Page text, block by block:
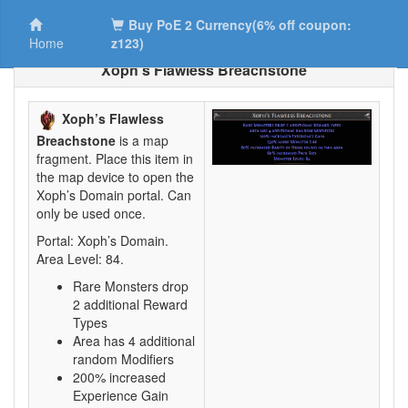
Home
Buy PoE 2 Currency(6% off coupon:
z123)
Xoph’s Flawless Breachstone
Xoph’s Flawless
Breachstone is a map
fragment. Place this item in
the map device to open the
Xoph’s Domain portal. Can
only be used once.
Portal: Xoph’s Domain.
Area Level: 84.
Rare Monsters drop
2 additional Reward
Types
Area has 4 additional
random Modifiers
200% increased
Experience Gain